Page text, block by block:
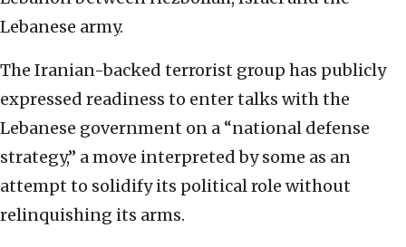
Lebanese army.
The Iranian-backed terrorist group has publicly
expressed readiness to enter talks with the
Lebanese government on a “national defense
strategy,” a move interpreted by some as an
attempt to solidify its political role without
relinquishing its arms.